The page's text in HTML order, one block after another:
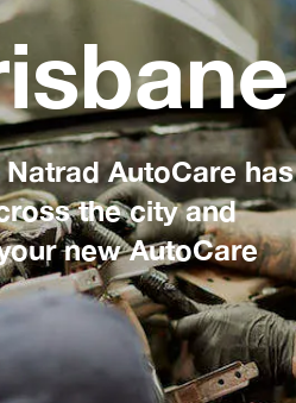
AutoCare has
the city and
new AutoCare